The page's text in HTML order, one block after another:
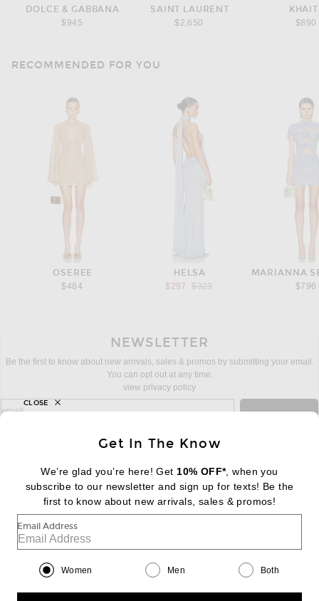
DOLCE & GABBANA
$945
SAINT LAURENT
$2,650
$890
RECOMMENDED FOR YOU
OSEREE
$484
HELSA
$297
Previous price:
$329
MARIANNA
$796
NEWSLETTER
Be the first to know about new arrivals, sales & promos by submitting your email.
You can opt out at any time.
view privacy policy
sign up for newsletter with email address
email
FOOTER Change Country Regions
|EN| $USD
Help us Improve
Get In The Know
We’re glad you’re here! Get 10% OFF*, when you
subscribe to our newsletter and sign up for texts! Be the
first to know about new arrivals, sales & promos!
Email Address
Women Men Both
CLOSE